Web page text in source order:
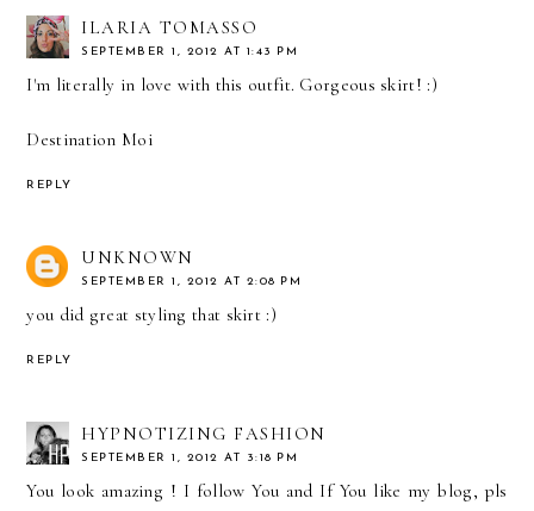
ILARIA TOMASSO
SEPTEMBER 1, 2012 AT 1:43 PM
I'm literally in love with this outfit. Gorgeous skirt! :)
Destination Moi
REPLY
UNKNOWN
SEPTEMBER 1, 2012 AT 2:08 PM
you did great styling that skirt :)
REPLY
HYPNOTIZING FASHION
SEPTEMBER 1, 2012 AT 3:18 PM
You look amazing ! I follow You and If You like my blog, pls